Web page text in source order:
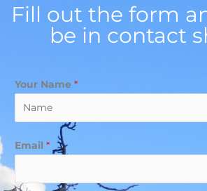
Fill out the form
be in contact
Your Name *
Email *